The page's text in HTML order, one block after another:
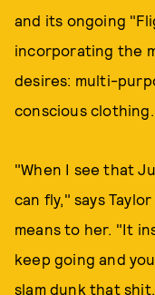
and its ongoing
incorporating the
desires: multi-
conscious clothing.
"When I see that
can fly," says
means to her. "It
keep going and
slam dunk that